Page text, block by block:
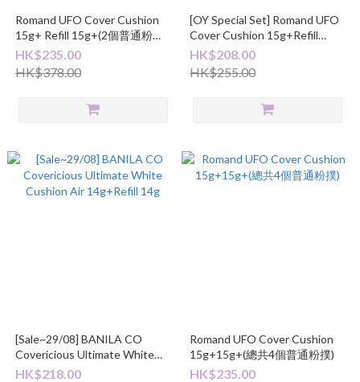
Romand UFO Cover Cushion
15g+ Refill 15g+(2個普通粉撲
+1個厚粉撲)
HK$235.00
HK$378.00
[OY Special Set] Romand UFO
Cover Cushion 15g+Refill
15g+(白色粉撲1個及厚粉撲1
個)
HK$208.00
HK$255.00
[Sale~29/08] BANILA CO
Covericious Ultimate White
Cushion Air 14g+Refill 14g
HK$218.00
Romand UFO Cover Cushion
15g+15g+(總共4個普通粉撲)
HK$235.00